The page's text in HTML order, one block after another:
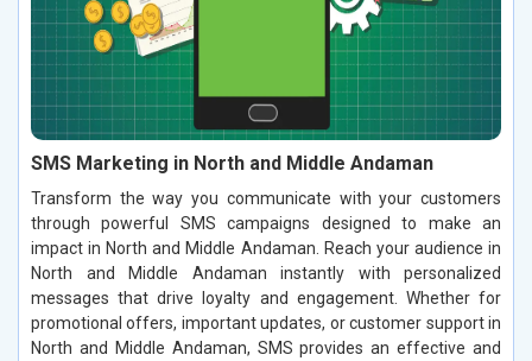
SMS Marketing in North and Middle Andaman
Transform the way you communicate with your customers
through powerful SMS campaigns designed to make an
impact in North and Middle Andaman. Reach your audience in
North and Middle Andaman instantly with personalized
messages that drive loyalty and engagement. Whether for
promotional offers, important updates, or customer support in
North and Middle Andaman, SMS provides an effective and